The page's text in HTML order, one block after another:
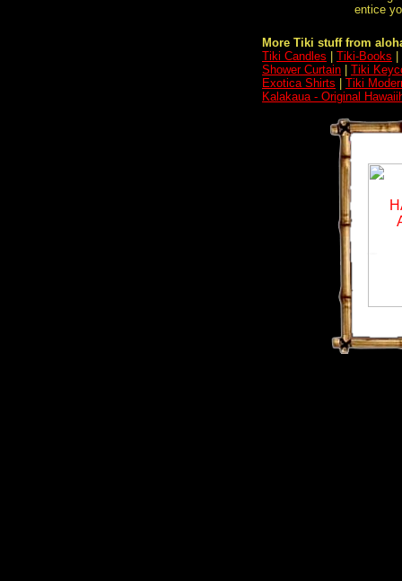
entice
More Tiki stuff from
Tiki Candles
Tiki-Books
Shower Curtain
Tiki
Exotica Shirts
Tiki
Kalakaua - Original